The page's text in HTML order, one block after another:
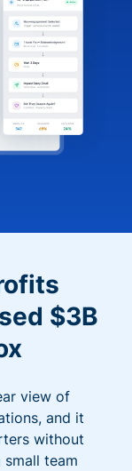
$3B
view of
and it
without
small team